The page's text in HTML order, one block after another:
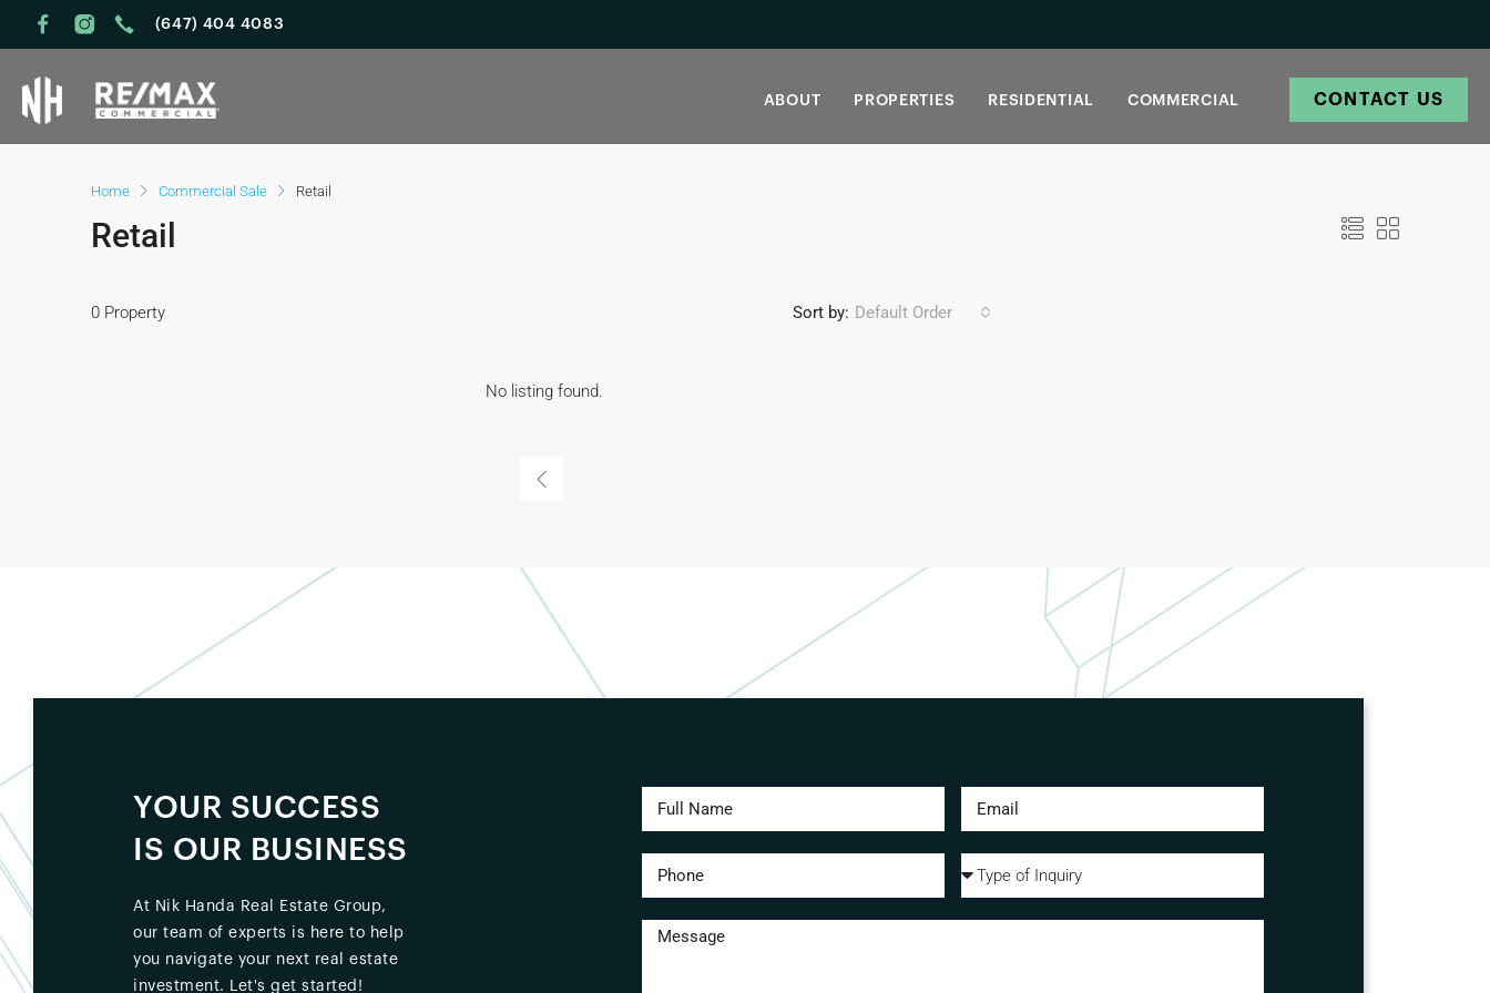
(647) 404 4083
ABOUT PROPERTIES RESIDENTIAL COMMERCIAL CONTACT US
Home Commercial Sale Retail
Retail
0 Property Sort by: Default Order
No listing found.
YOUR SUCCESS
IS OUR BUSINESS
At Nik Handa Real Estate Group,
our team of experts is here to help
you navigate your next real estate
investment. Let's get started!